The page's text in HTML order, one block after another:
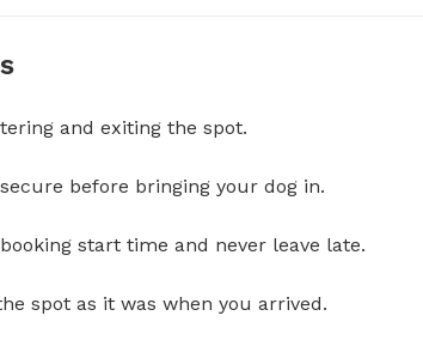
and exiting the spot.
before bringing your dog in.
start time and never leave late.
spot as it was when you arrived.